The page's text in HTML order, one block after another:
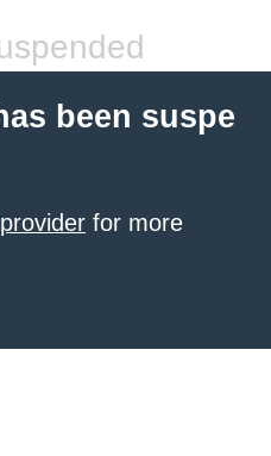
been suspe
for more